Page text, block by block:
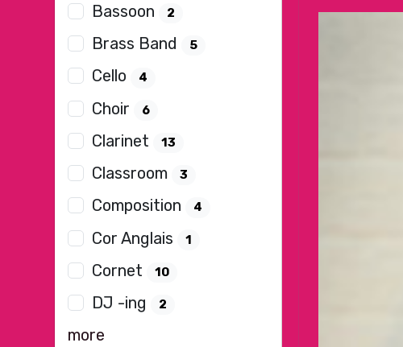
Bassoon 2
Brass Band 5
Cello 4
Choir 6
Clarinet 13
Classroom 3
Composition 4
Cor Anglais 1
Cornet 10
DJ -ing 2
more